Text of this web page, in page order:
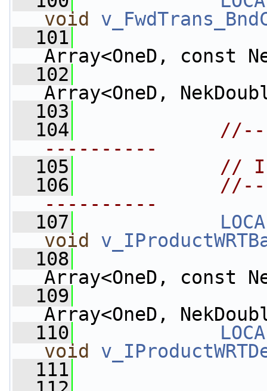
void
  101
Array<OneD, const
  102
Array<OneD,
  103
  104
----------
  105
//
  106
----------
  107
void
  108
Array<OneD, const
  109
Array<OneD,
  110
void
  111